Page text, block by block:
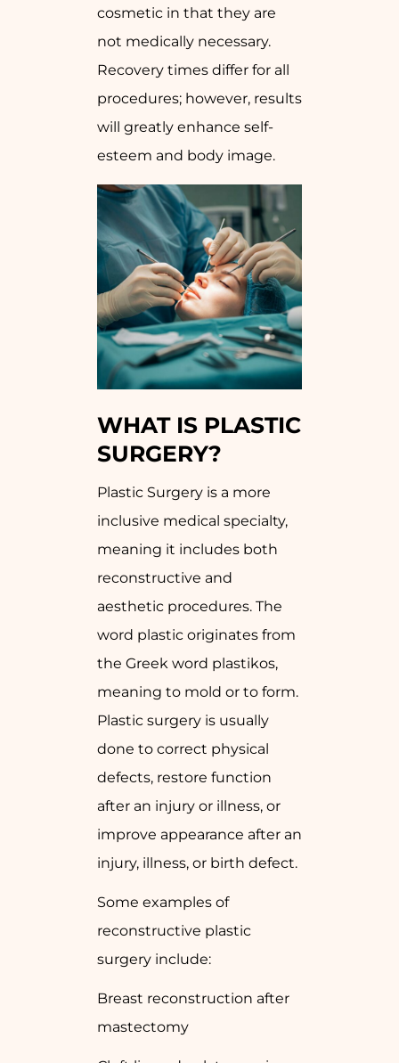
cosmetic in that they are
not medically necessary.
Recovery times differ for all
procedures; however, results
will greatly enhance self-
esteem and body image.
WHAT IS PLASTIC
SURGERY?
Plastic Surgery is a more
inclusive medical specialty,
meaning it includes both
reconstructive and
aesthetic procedures. The
word plastic originates from
the Greek word plastikos,
meaning to mold or to form.
Plastic surgery is usually
done to correct physical
defects, restore function
after an injury or illness, or
improve appearance after an
injury, illness, or birth defect.
Some examples of
reconstructive plastic
surgery include:
Breast reconstruction after
mastectomy